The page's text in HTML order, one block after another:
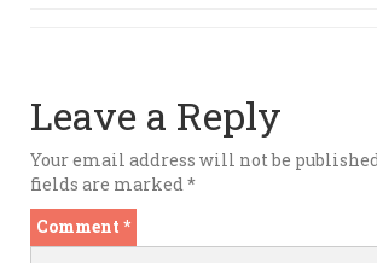
Leave a Reply
Your email address will not be
fields are marked*
Comment *